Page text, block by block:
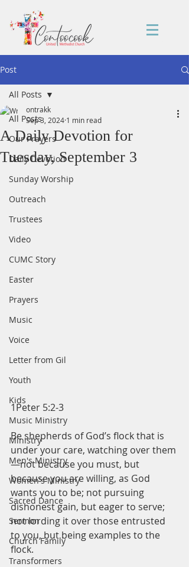
Post
All Posts
Our Prayers
Daily Devotion
Sunday Worship
Outreach
Trustees
Video
CUMC Story
Easter
Prayers
Music
Voice
Letter from Gil
Youth
Kids
Music Ministry
Ministry
Men's Ministry
Women's Ministry
Sacred Dance
Sermon
Church Family
Transformers
All Posts
A Daily Devotion for
Tuesday, September 3
ontrakk
Sep 3, 2024 1 min read
1Peter 5:2-3
Be shepherds of God’s flock that is
under your care, watching over them
—not because you must, but
because you are willing, as God
wants you to be; not pursuing
dishonest gain, but eager to serve;
not lording it over those entrusted
to you, but being examples to the
flock.